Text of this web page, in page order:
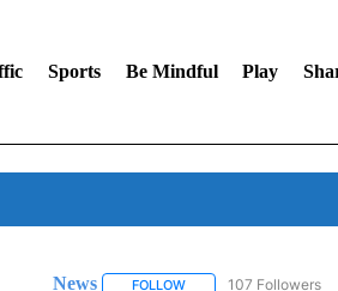
Sports Be Mindful Play
News FOLLOWFOLLOW "NEWS" TO
107 Followers